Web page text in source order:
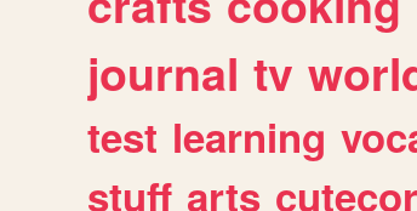
journal tv
test learning
stuff arts